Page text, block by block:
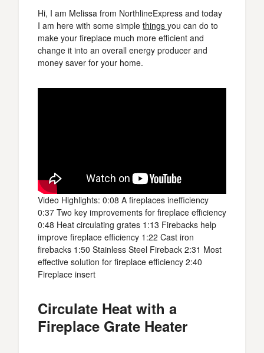
Hi, I am Melissa from NorthlineExpress and today
I am here with some simple things you can do to
make your fireplace much more efficient and
change it into an overall energy producer and
money saver for your home.
Video Highlights: 0:08 A fireplaces inefficiency
0:37 Two key improvements for fireplace efficiency
0:48 Heat circulating grates 1:13 Firebacks help
improve fireplace efficiency 1:22 Cast iron
firebacks 1:50 Stainless Steel Fireback 2:31 Most
effective solution for fireplace efficiency 2:40
Fireplace insert
Circulate Heat with a
Fireplace Grate Heater